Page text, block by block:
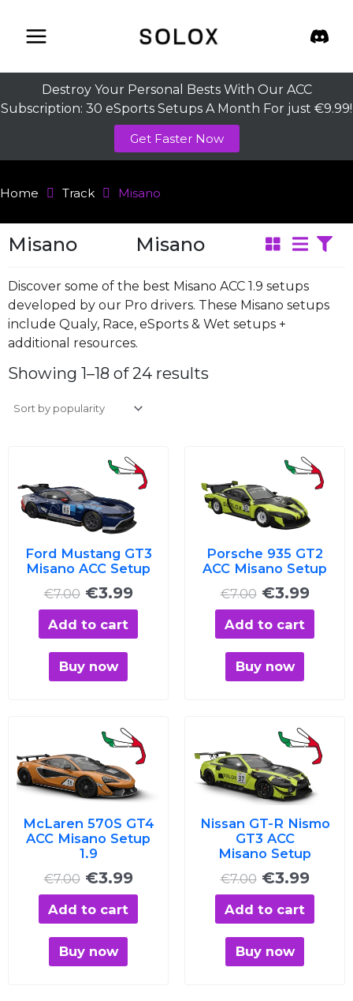
content
Destroy Your Personal Bests With Our ACC
Subscription: 30 eSports Setups A Month For just €9.99!
Get Faster Now
Home Track Misano
Misano Misano
Discover some of the best Misano ACC 1.9 setups
developed by our Pro drivers. These Misano setups
include Qualy, Race, eSports & Wet setups +
additional resources.
Showing 1–18 of 24 results
Ford Mustang GT3
Misano ACC Setup
€7.00
Original
price
was:
€7.00.
€3.99
Current
price
€3.99.
Add to cart
Buy now
Porsche 935 GT2
ACC Misano Setup
€7.00
Original
price
was:
€7.00.
€3.99
price
Add to cart
Buy now
McLaren 570S GT4
ACC Misano Setup
1.9
€7.00
Original
price
was:
€7.00.
€3.99
price
is:
€3.99.
Add to cart
Buy now
Nissan GT-R Nismo
GT3 ACC
Misano Setup
€7.00
Original
price
was:
€7.00.
€3.99
price
is:
Add to cart
Buy now